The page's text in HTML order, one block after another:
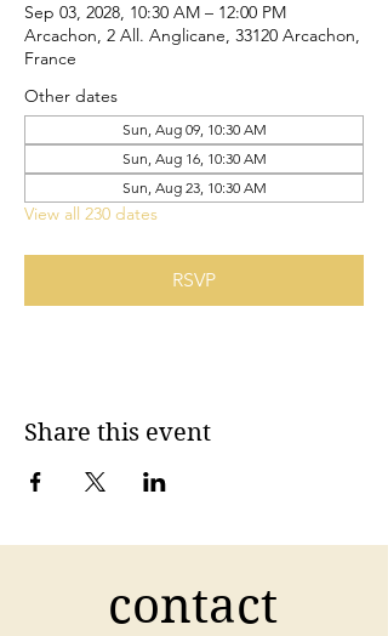
Sep 03, 2028, 10:30 AM – 12:00 PM
Arcachon, 2 All. Anglicane, 33120 Arcachon,
France
Other dates
Sun, Aug 09, 10:30 AM
Sun, Aug 16, 10:30 AM
Sun, Aug 23, 10:30 AM
View all 230 dates
RSVP
Share this event
contact